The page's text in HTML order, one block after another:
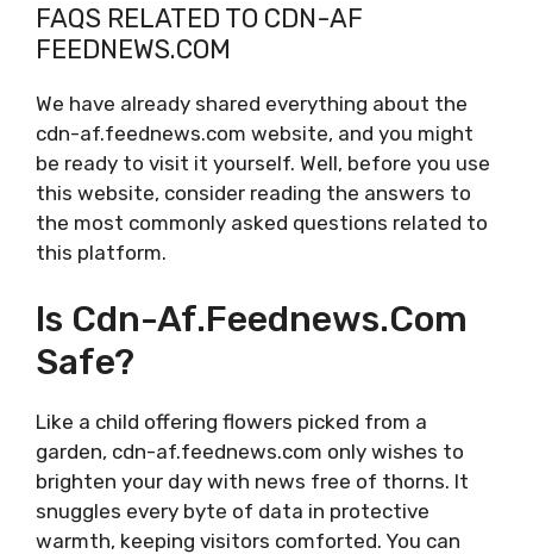
FAQS RELATED TO CDN-AF
FEEDNEWS.COM
We have already shared everything about the
cdn-af.feednews.com website, and you might
be ready to visit it yourself. Well, before you use
this website, consider reading the answers to
the most commonly asked questions related to
this platform.
Is Cdn-Af.feednews.com
Safe?
Like a child offering flowers picked from a
garden, cdn-af.feednews.com only wishes to
brighten your day with news free of thorns. It
snuggles every byte of data in protective
warmth, keeping visitors comforted. You can